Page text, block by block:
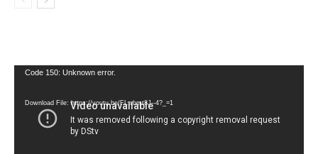
Video
Code 150: Unknown error.
Download File: https://youtu.be/FLwbmt8J--4?_=1